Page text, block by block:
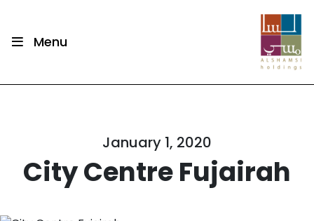
Menu
January 1, 2020
City Centre Fujairah